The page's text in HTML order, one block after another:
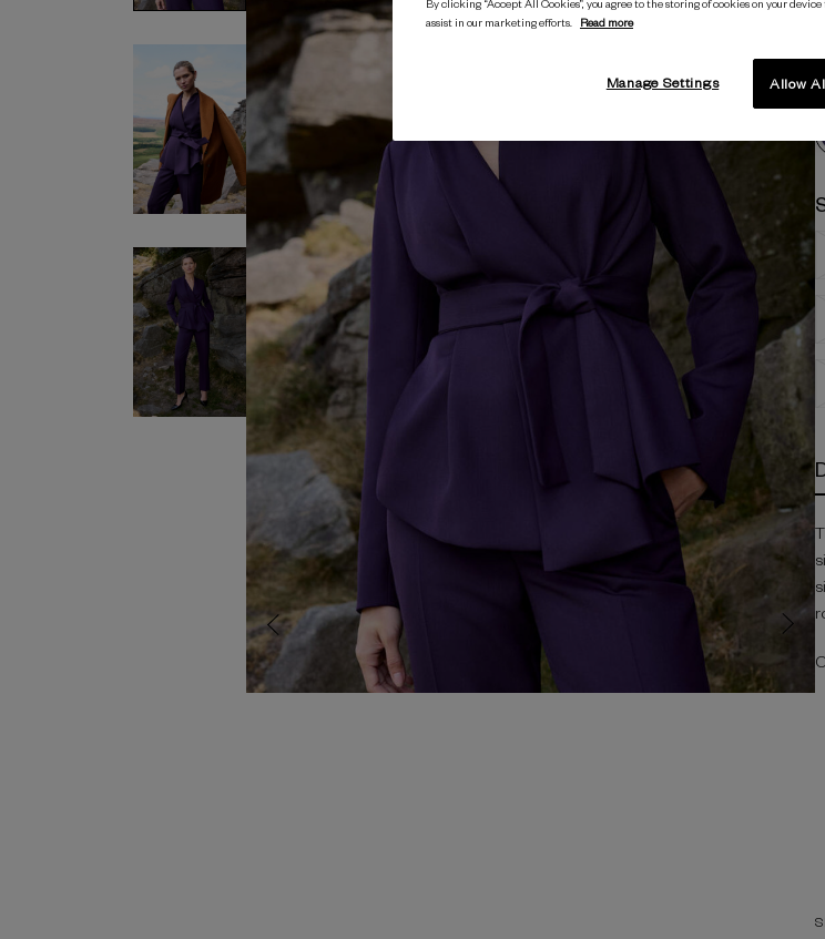
By clicking “Accept All Cookies”, you agree to the storing of cookies on your
assist in our marketing efforts.
Read more
Allow
Manage Settings